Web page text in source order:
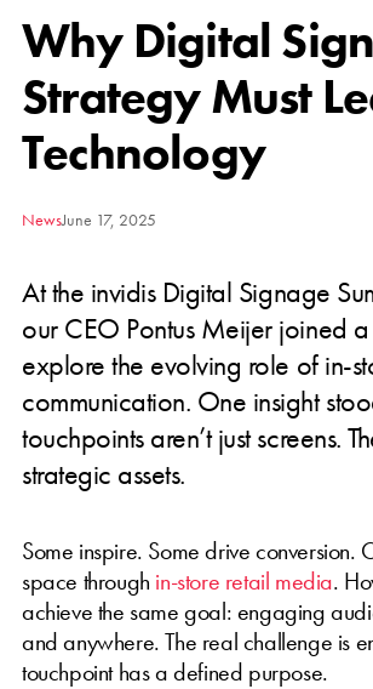
Why Digital
Strategy Must
Technology
NewsJune 17, 2025
At the invidis Digital Signage
our CEO Pontus Meijer joined
explore the evolving role of in-
communication. One insight
touchpoints aren’t just screens.
strategic assets.
Some inspire. Some drive conversion.
space through in-store retail media.
achieve the same goal: engaging
and anywhere. The real challenge is
touchpoint has a defined purpose.